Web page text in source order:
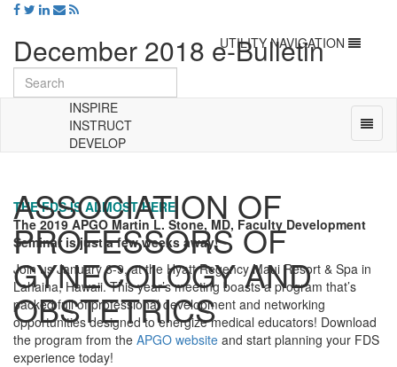
Toggle
navigation
UTILITY NAVIGATION
go
to
homepage
Toggle
INSPIRE
INSTRUCT
DEVELOP
ASSOCIATION OF
PROFESSORS OF
GYNECOLOGY AND
OBSTETRICS
December 2018 e-Bulletin
THE FDS IS ALMOST HERE
The 2019 APGO Martin L. Stone, MD, Faculty Development
Seminar is just a few weeks away!
Join us January 6-9, at the Hyatt Regency Maui Resort & Spa in
Lahaina, Hawaii. This year’s meeting boasts a program that’s
packed full of professional development and networking
opportunities designed to energize medical educators! Download
the program from the APGO website and start planning your FDS
experience today!